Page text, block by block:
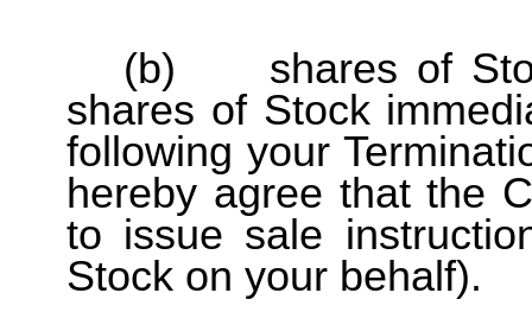
(b) shares of
shares of Stock
following your
hereby agree that the
to issue sale
Stock on your behalf).